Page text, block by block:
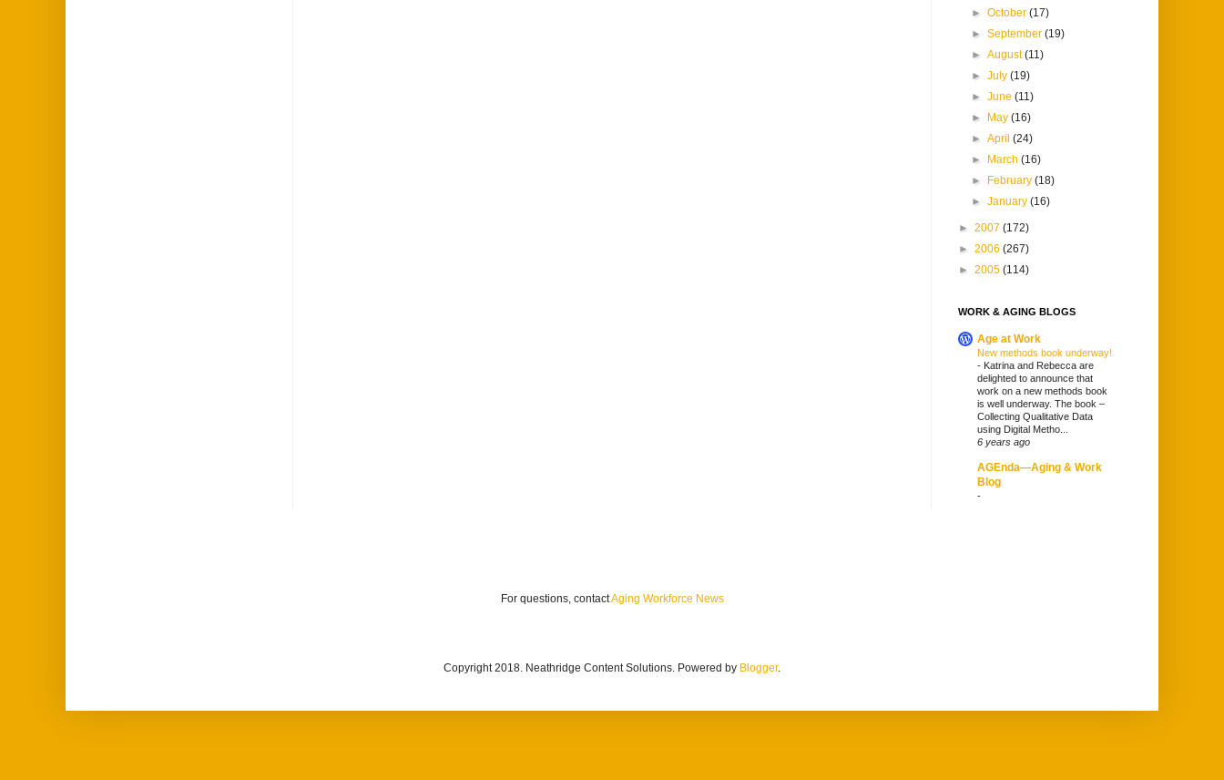
►October(17)
►September(19)
►August(11)
►July(19)
►June(11)
►
May(16)
►April(24)
►
March(16)
►
February(18)
►January(16)
► 2007 (172)
► 2006 (267)
► 2005 (114)
WORK & AGING BLOGS
Age at Work
New methods book underway!
- Katrina and Rebecca are
delighted to announce that
work on a new methods book
is well underway. The book –
Collecting Qualitative Data
using Digital Metho...
6 years ago
AGEnda—Aging & Work
Blog
-
For questions, contactAging Workforce News
Copyright 2018. Neathridge Content Solutions. Powered by Blogger.